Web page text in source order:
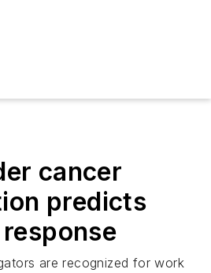
cancer
predicts
are recognized for work